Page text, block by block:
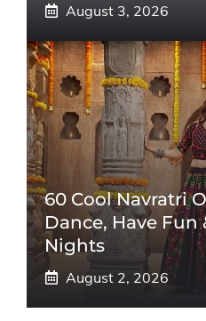
August 3, 2026
60 Cool Navratri
Dance, Have
Nights
August 2, 2026